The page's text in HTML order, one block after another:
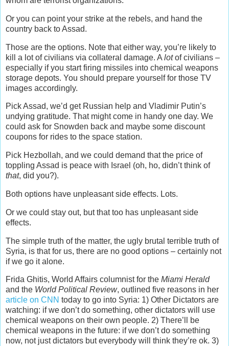
Or you can point your strike at the rebels, and hand the
country back to Assad.
Those are the options. Note that either way, you’re likely to
kill a lot of civilians via collateral damage. A lotof civilians –
especially if you start firing missiles into chemical weapons
storage depots. You should prepare yourself for those TV
images accordingly.
Pick Assad, we’d get Russian help and Vladimir Putin’s
undying gratitude. That might come in handy one day. We
could ask for Snowden back and maybe some discount
coupons for rides to the space station.
Pick Hezbollah, and we could demand that the price of
toppling Assad is peace with Israel (oh, ho, didn’t think of
that, did you?).
Both options have unpleasant side effects. Lots.
Or we could stay out, but that too has unpleasant side
effects.
The simple truth of the matter, the ugly brutal terrible truth of
Syria, is that for us, there are no good options – certainly not
if we go it alone.
Frida Ghitis, World Affairs columnist for the Miami Herald
and the World Political Review, outlined five reasons in her
article on CNN today to go into Syria: 1) Other Dictators are
watching: if we don’t do something, other dictators will use
chemical weapons on their own people. 2) There’ll be
chemical weapons in the future: if we don’t do something
now, not just dictators but everybody will think they’re ok. 3)